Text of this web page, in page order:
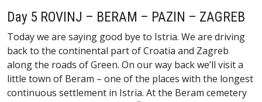
Day 5 ROVINJ – BERAM – PAZIN – ZAGREB
Today we are saying good bye to Istria. We are driving
back to the continental part of Croatia and Zagreb
along the roads of Green. On our way back we’ll visit a
little town of Beram – one of the places with the longest
continuous settlement in Istria. At the Beram cemetery